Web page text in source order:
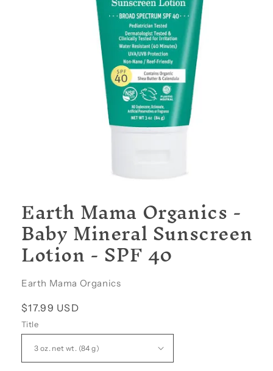
in
modal
Earth Mama Organics -
Baby Mineral Sunscreen
Lotion - SPF 40
Earth Mama Organics
Regular
price
$17.99 USD
Title